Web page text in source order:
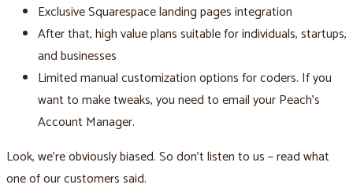
Exclusive Squarespace landing pages integration
After that, high value plans suitable for individuals, startups,
and businesses
Limited manual customization options for coders. If you
want to make tweaks, you need to email your Peach’s
Account Manager.
Look, we’re obviously biased. So don’t listen to us – read what
one of our customers said.